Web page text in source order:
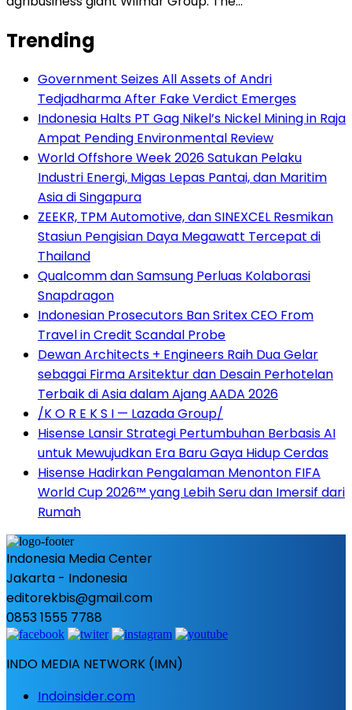
Trending
Government Seizes All Assets of Andri
Tedjadharma After Fake Verdict Emerges
Indonesia Halts PT Gag Nikel’s Nickel Mining in Raja
Ampat Pending Environmental Review
World Offshore Week 2026 Satukan Pelaku
Industri Energi, Migas Lepas Pantai, dan Maritim
Asia di Singapura
ZEEKR, TPM Automotive, dan SINEXCEL Resmikan
Stasiun Pengisian Daya Megawatt Tercepat di
Thailand
Qualcomm dan Samsung Perluas Kolaborasi
Snapdragon
Indonesian Prosecutors Ban Sritex CEO From
Travel in Credit Scandal Probe
Dewan Architects + Engineers Raih Dua Gelar
sebagai Firma Arsitektur dan Desain Perhotelan
Terbaik di Asia dalam Ajang AADA 2026
/K O R E K S I — Lazada Group/
Hisense Lansir Strategi Pertumbuhan Berbasis AI
untuk Mewujudkan Era Baru Gaya Hidup Cerdas
Hisense Hadirkan Pengalaman Menonton FIFA
World Cup 2026™ yang Lebih Seru dan Imersif dari
Rumah
Indonesia Media Center
Jakarta - Indonesia
editorekbis@gmail.com
0853 1555 7788
INDO MEDIA NETWORK (IMN)
Indoinsider.com